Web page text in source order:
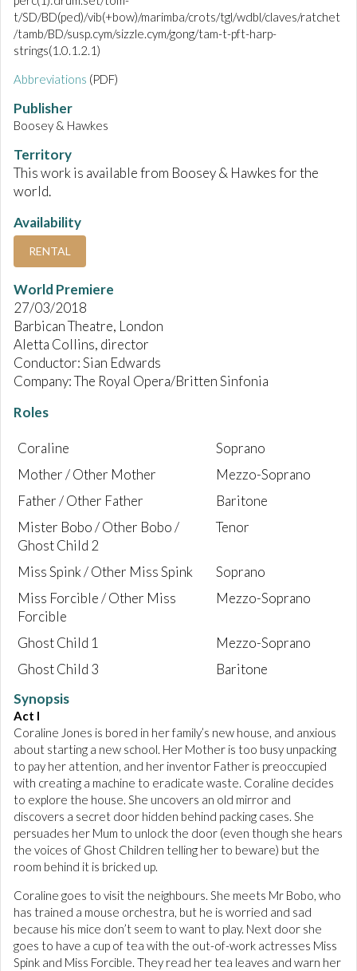
t/SD/BD(ped)/vib(+bow)/marimba/crots/tgl/wdbl/claves/ratchet
/tamb/BD/susp.cym/sizzle.cym/gong/tam-t-pft-harp-
strings(1.0.1.2.1)
Abbreviations (PDF)
Publisher
Boosey & Hawkes
Territory
This work is available from Boosey & Hawkes for the
world.
Availability
RENTAL
World Premiere
27/03/2018
Barbican Theatre, London
Aletta Collins, director
Conductor: Sian Edwards
Company: The Royal Opera/Britten Sinfonia
Roles
Coraline
Soprano
Mother / Other Mother
Mezzo-Soprano
Father / Other Father
Baritone
Mister Bobo / Other Bobo /
Ghost Child 2
Tenor
Miss Spink / Other Miss Spink
Soprano
Miss Forcible / Other Miss
Forcible
Mezzo-Soprano
Ghost Child 1
Mezzo-Soprano
Ghost Child 3
Baritone
Synopsis
Act I
Coraline Jones is bored in her family’s new house, and anxious
about starting a new school. Her Mother is too busy unpacking
to pay her attention, and her inventor Father is preoccupied
with creating a machine to eradicate waste. Coraline decides
to explore the house. She uncovers an old mirror and
discovers a secret door hidden behind packing cases. She
persuades her Mum to unlock the door (even though she hears
the voices of Ghost Children telling her to beware) but the
room behind it is bricked up.
Coraline goes to visit the neighbours. She meets Mr Bobo, who
has trained a mouse orchestra, but he is worried and sad
because his mice don’t seem to want to play. Next door she
goes to have a cup of tea with the out-of-work actresses Miss
Spink and Miss Forcible. They read her tea leaves and warn her